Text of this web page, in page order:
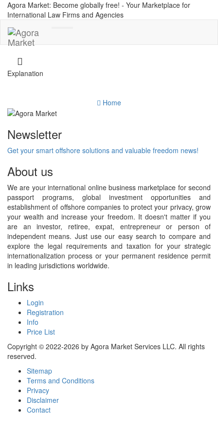
Agora Market: Become globally free! - Your Marketplace for
International Law Firms and Agencies
Explanation
Home
Newsletter
Get your smart offshore solutions and valuable freedom news!
About us
We are your international online business marketplace for second
passport programs, global investment opportunities and
establishment of offshore companies to protect your privacy, grow
your wealth and increase your freedom. It doesn't matter if you
are an investor, retiree, expat, entrepreneur or person of
independent means. Just use our easy search to compare and
explore the legal requirements and taxation for your strategic
internationalization process or your permanent residence permit
in leading jurisdictions worldwide.
Links
Login
Registration
Info
Price List
Copyright © 2022-2026 by Agora Market Services LLC. All rights
reserved.
Sitemap
Terms and Conditions
Privacy
Disclaimer
Contact